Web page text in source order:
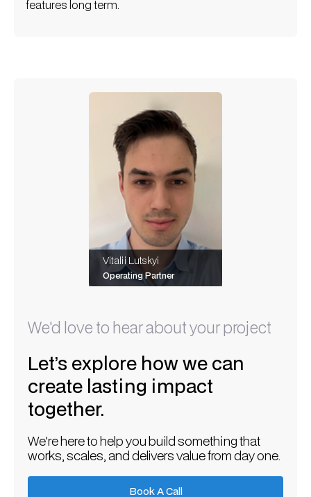
features long term.
We'd love to hear about your project
Let’s explore how we can
create lasting impact
together.
We're here to help you build something that
works, scales, and delivers value from day one.
Book A Call
Vitalii Lutskyi
Operating Partner